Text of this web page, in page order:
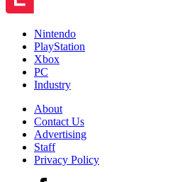
Nintendo
PlayStation
Xbox
PC
Industry
About
Contact Us
Advertising
Staff
Privacy Policy